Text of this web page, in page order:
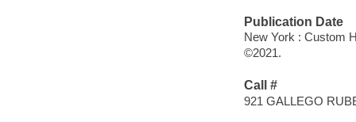
Publication Date
New York : Custom
©2021.
Call #
921 GALLEGO